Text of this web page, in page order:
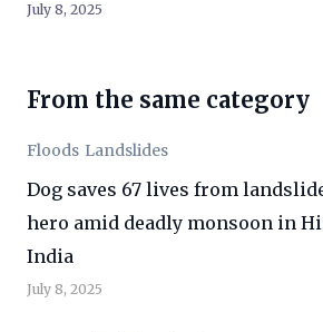
July 8, 2025
From the same category
Floods Landslides
Dog saves 67 lives from
hero amid deadly monsoon in
India
July 8, 2025